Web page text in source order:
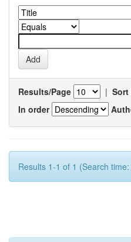
Results/Page | Sort
In order
Results 1-1 of 1 (Search